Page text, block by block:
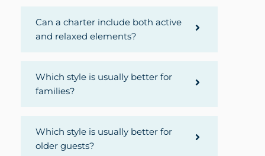
Can a charter include both active
and relaxed elements?
Which style is usually better for
families?
Which style is usually better for
older guests?